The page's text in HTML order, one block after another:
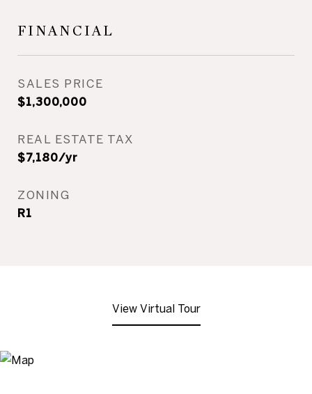
FINANCIAL
SALES PRICE
$1,300,000
REAL ESTATE TAX
$7,180/yr
ZONING
R1
View Virtual Tour